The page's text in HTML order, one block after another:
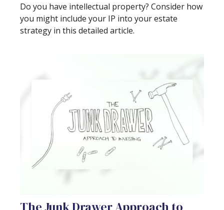
Do you have intellectual property? Consider how
you might include your IP into your estate
strategy in this detailed article.